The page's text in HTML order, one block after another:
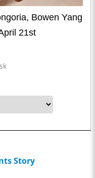
Bowen Yang
21st
Story